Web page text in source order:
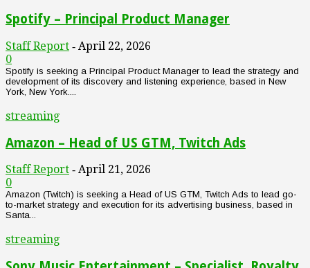
Spotify – Principal Product Manager
Staff Report - April 22, 2026
0
Spotify is seeking a Principal Product Manager to lead the strategy and
development of its discovery and listening experience, based in New
York, New York....
streaming
Amazon – Head of US GTM, Twitch Ads
Staff Report - April 21, 2026
0
Amazon (Twitch) is seeking a Head of US GTM, Twitch Ads to lead go-
to-market strategy and execution for its advertising business, based in
Santa...
streaming